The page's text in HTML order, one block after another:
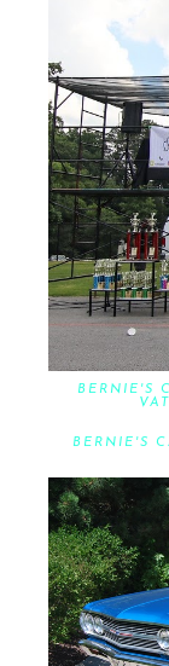
BERNIE'S
BERNIE'S